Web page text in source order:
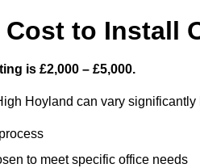
to Install
is £2,000 – £5,000.
Hoyland can vary
to meet specific office needs